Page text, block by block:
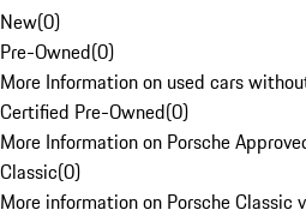
New(0)
Pre-Owned(0)
More Information on used cars
Certified Pre-Owned(0)
More Information on Porsche
Classic(0)
More information on Porsche Classic